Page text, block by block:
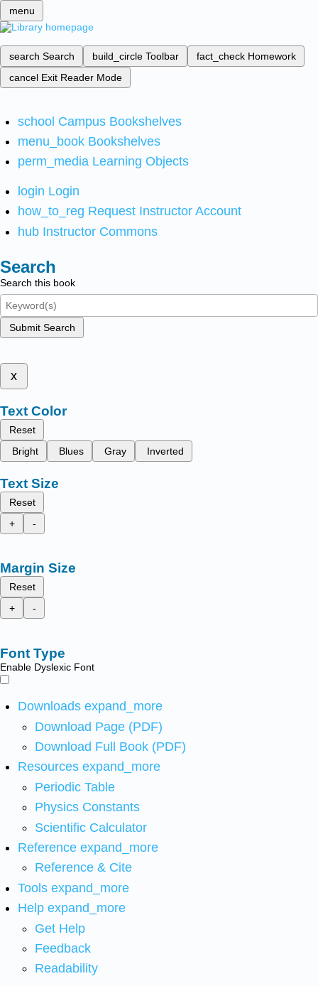
menu
search Search build_circle Toolbar fact_check Homework
cancel Exit Reader Mode
school Campus Bookshelves
menu_book Bookshelves
perm_media Learning Objects
login Login
how_to_reg Request Instructor Account
hub Instructor Commons
Search
Search this book
Submit Search
x
Text Color
Reset
Bright
Blues Gray Inverted
Text Size
Reset
+
-
Margin Size
Reset
+
-
Font Type
Enable Dyslexic Font
Downloads expand_more
Download Page (PDF)
Download Full Book (PDF)
Resources expand_more
Periodic Table
Physics Constants
Scientific Calculator
Reference expand_more
Reference & Cite
Tools expand_more
Help expand_more
Get Help
Feedback
Readability